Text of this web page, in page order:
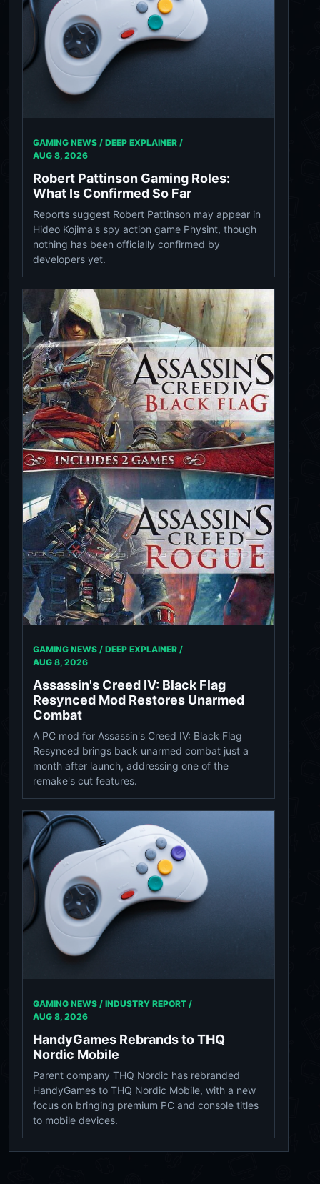
GAMING NEWS / DEEP EXPLAINER /
AUG 8, 2026
Robert Pattinson Gaming Roles:
What Is Confirmed So Far
Reports suggest Robert Pattinson may appear in
Hideo Kojima's spy action game Physint, though
nothing has been officially confirmed by
developers yet.
GAMING NEWS / DEEP EXPLAINER /
AUG 8, 2026
Assassin's Creed IV: Black Flag
Resynced Mod Restores Unarmed
Combat
A PC mod for Assassin's Creed IV: Black Flag
Resynced brings back unarmed combat just a
month after launch, addressing one of the
remake's cut features.
GAMING NEWS / INDUSTRY REPORT /
AUG 8, 2026
HandyGames Rebrands to THQ
Nordic Mobile
Parent company THQ Nordic has rebranded
HandyGames to THQ Nordic Mobile, with a new
focus on bringing premium PC and console titles
to mobile devices.